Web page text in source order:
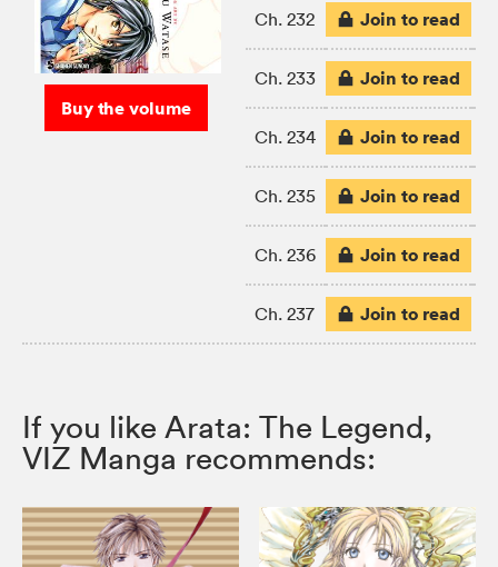
Buy the volume
Ch. 232 Join to read
Ch. 233 Join to read
Ch. 234 Join to read
Ch. 235 Join to read
Ch. 236 Join to read
Ch. 237 Join to read
If you like Arata: The Legend,
VIZ Manga recommends: